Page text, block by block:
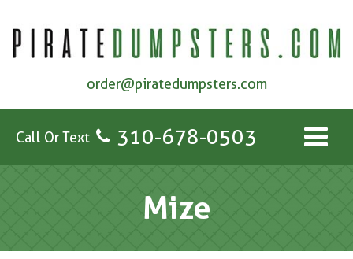
order@piratedumpsters.com
Call Or Text 310-678-0503
Mize